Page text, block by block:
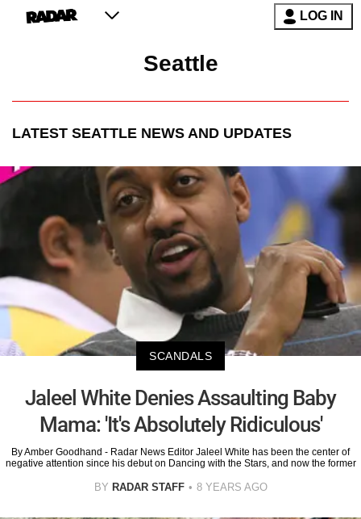
LOG IN
Seattle
LATEST SEATTLE NEWS AND UPDATES
SCANDALS
Jaleel White Denies Assaulting Baby
Mama: 'It's Absolutely Ridiculous'
By Amber Goodhand - Radar News Editor Jaleel White has been the center of
negative attention since his debut on Dancing with the Stars, and now the former
BY RADAR STAFF 8 YEARS AGO